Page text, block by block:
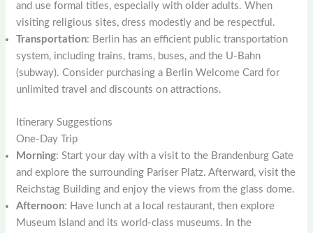
and use formal titles, especially with older adults. When
visiting religious sites, dress modestly and be respectful.
Transportation: Berlin has an efficient public transportation
system, including trains, trams, buses, and the U-Bahn
(subway). Consider purchasing a Berlin Welcome Card for
unlimited travel and discounts on attractions.
Itinerary Suggestions
One-Day Trip
Morning: Start your day with a visit to the Brandenburg Gate
and explore the surrounding Pariser Platz. Afterward, visit the
Reichstag Building and enjoy the views from the glass dome.
Afternoon: Have lunch at a local restaurant, then explore
Museum Island and its world-class museums. In the